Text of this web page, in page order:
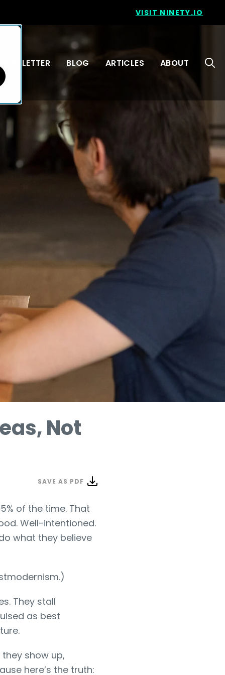
VISIT NINETY.IO
BLOG ARTICLES ABOUT
Not
SAVE AS PDF
of the time. That
Well-intentioned.
what they believe
They stall
as best
show up,
here’s the truth: